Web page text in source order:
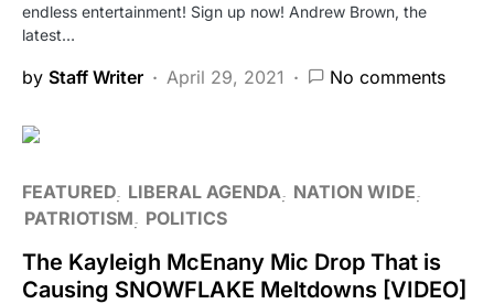
endless entertainment! Sign up now! Andrew Brown, the
latest…
by Staff Writer April 29, 2021 No comments
FEATURED LIBERAL AGENDA
NATION WIDE
PATRIOTISM
POLITICS
The Kayleigh McEnany Mic Drop That is
Causing SNOWFLAKE Meltdowns [VIDEO]